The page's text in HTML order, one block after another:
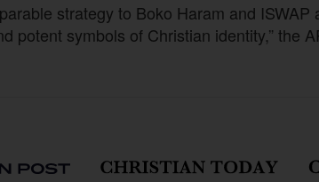
strategy to Boko Haram and
potent symbols of Christian identity,” the